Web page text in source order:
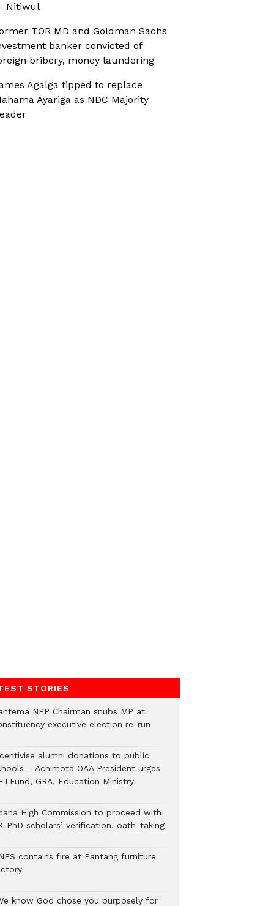
Nitiwul
TOR MD and Goldman Sachs
banker convicted of
bribery, money laundering
Agalga tipped to replace
Ayariga as NDC Majority
STORIES
NPP Chairman snubs MP at
executive election re-run
alumni donations to public
– Achimota OAA President urges
GRA, Education Ministry
High Commission to proceed with
PhD scholars’ verification, oath-taking
contains fire at Pantang furniture
know God chose you purposely for